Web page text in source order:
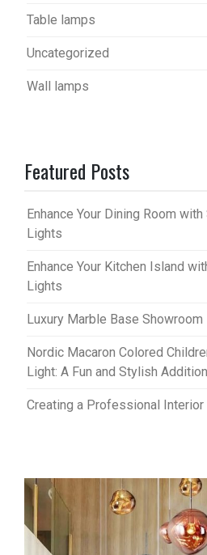
Table lamps
Uncategorized
Wall lamps
Featured Posts
Enhance Your Dining Room
Lights
Enhance Your Kitchen Island
Lights
Luxury Marble Base Showroom
Nordic Macaron Colored
Light: A Fun and Stylish Addition
Creating a Professional